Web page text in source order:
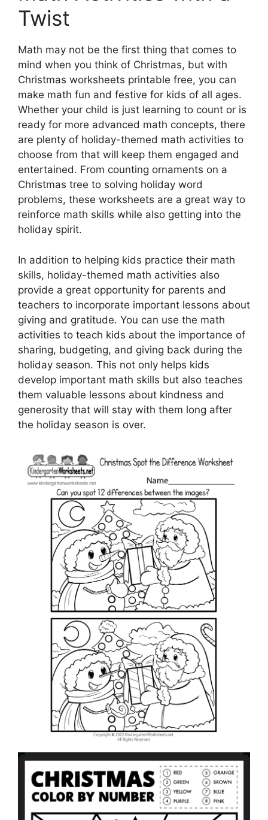
Twist
Math may not be the first thing that comes to
mind when you think of Christmas, but with
Christmas worksheets printable free, you can
make math fun and festive for kids of all ages.
Whether your child is just learning to count or is
ready for more advanced math concepts, there
are plenty of holiday-themed math activities to
choose from that will keep them engaged and
entertained. From counting ornaments on a
Christmas tree to solving holiday word
problems, these worksheets are a great way to
reinforce math skills while also getting into the
holiday spirit.
In addition to helping kids practice their math
skills, holiday-themed math activities also
provide a great opportunity for parents and
teachers to incorporate important lessons about
giving and gratitude. You can use the math
activities to teach kids about the importance of
sharing, budgeting, and giving back during the
holiday season. This not only helps kids
develop important math skills but also teaches
them valuable lessons about kindness and
generosity that will stay with them long after
the holiday season is over.